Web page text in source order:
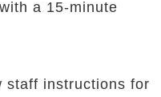
a 15-minute
staff instructions for